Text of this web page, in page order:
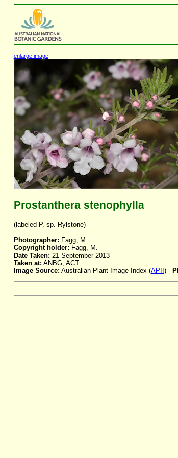
enlarge image
Prostanthera stenophylla
(labeled P. sp. Rylstone)
Photographer: Fagg, M.
Copyright holder: Fagg, M.
Date Taken: 21 September 2013
Taken at: ANBG, ACT
Image Source: Australian Plant Image Index (APII ) -